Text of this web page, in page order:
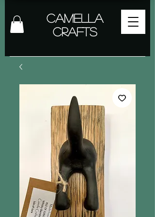
Camella
Crafts